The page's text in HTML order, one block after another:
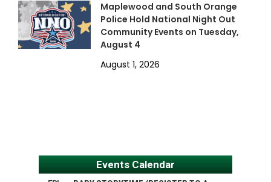
Maplewood and South Orange
Police Hold National Night Out
Community Events on Tuesday,
August 4
August 1, 2026